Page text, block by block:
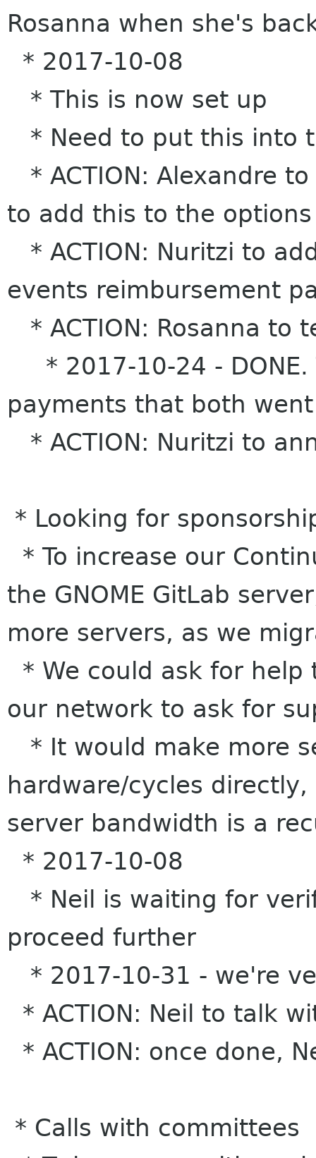
Rosanna when she's
* 2017-10-08
* This is now set up
* Need to put this into
* ACTION: Alexandre
to add this to the options
* ACTION: Nuritzi to
events reimbursement
* ACTION: Rosanna to
* 2017-10-24 - DONE.
payments that both
* ACTION: Nuritzi to
* Looking for
* To increase our
the GNOME GitLab
more servers, as we
* We could ask for help
our network to ask for
* It would make more
hardware/cycles
server bandwidth is a
* 2017-10-08
* Neil is waiting for
proceed further
* 2017-10-31 - we're
* ACTION: Neil to talk
* ACTION: once done,
* Calls with committees